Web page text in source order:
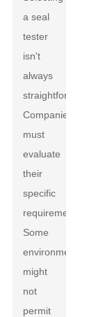
a seal
tester
isn't
always
straightforward.
Companies
must
evaluate
their
specific
requirements.
Some
environments
might
not
permit